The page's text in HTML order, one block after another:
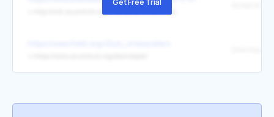
Get Free Trial